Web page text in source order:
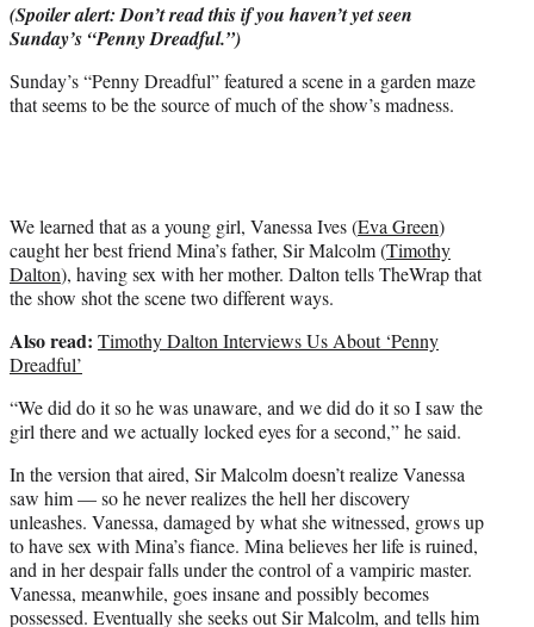
e
r
)
(Spoiler alert: Don’t read this if you haven’t yet seen
Sunday’s “Penny Dreadful.”)
Sunday’s “Penny Dreadful” featured a scene in a garden maze
that seems to be the source of much of the show’s madness.
We learned that as a young girl, Vanessa Ives (Eva Green)
caught her best friend Mina’s father, Sir Malcolm (Timothy
Dalton), having sex with her mother. Dalton tells TheWrap that
the show shot the scene two different ways.
Also read: Timothy Dalton Interviews Us About ‘Penny
Dreadful’
“We did do it so he was unaware, and we did do it so I saw the
girl there and we actually locked eyes for a second,” he said.
In the version that aired, Sir Malcolm doesn’t realize Vanessa
saw him — so he never realizes the hell her discovery
unleashes. Vanessa, damaged by what she witnessed, grows up
to have sex with Mina’s fiance. Mina believes her life is ruined,
and in her despair falls under the control of a vampiric master.
Vanessa, meanwhile, goes insane and possibly becomes
possessed. Eventually she seeks out Sir Malcolm, and tells him